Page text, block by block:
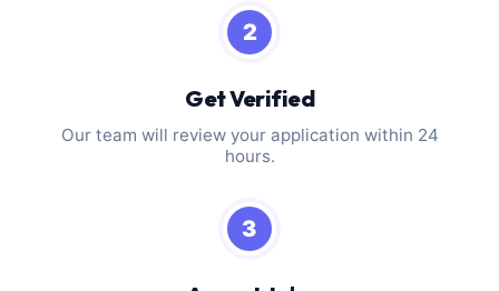
2
Get Verified
Our team will review your application within 24
hours.
3